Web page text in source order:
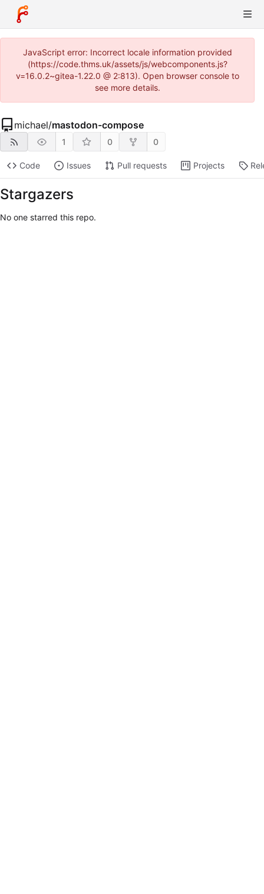
JavaScript error: Incorrect locale information provided
(https://code.thms.uk/assets/js/webcomponents.js?
v=16.0.2~gitea-1.22.0 @ 2:813). Open browser console to
see more details.
michael/mastodon-compose
1 0 0
Code Issues Pull requests Projects
Stargazers
No one starred this repo.